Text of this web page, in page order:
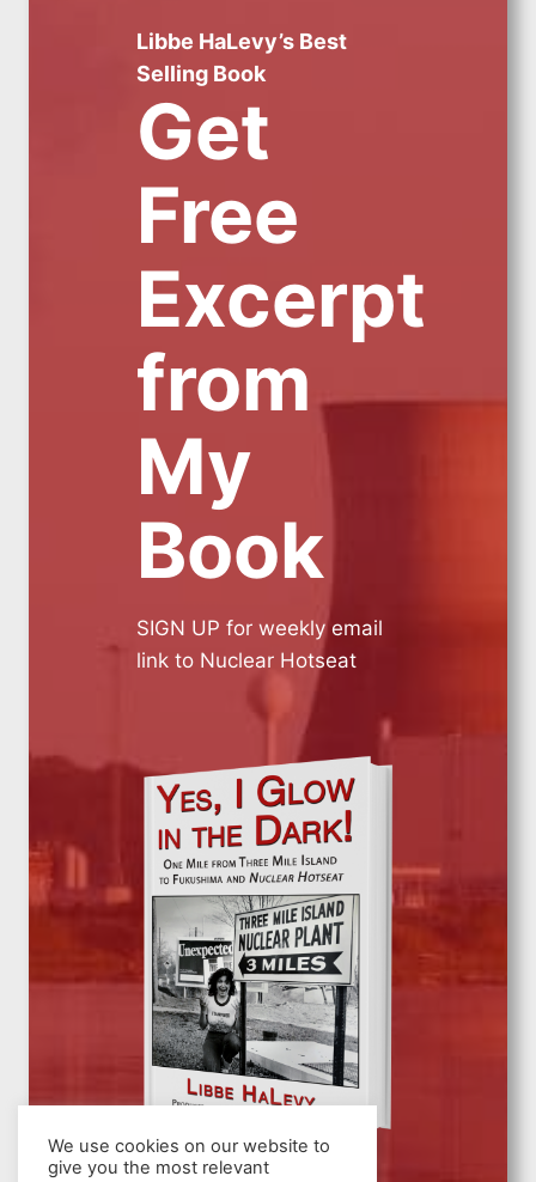
Libbe HaLevy’s Best
Selling Book
Get
Free
Excerpt
from
My
Book
SIGN UP for weekly email
link to Nuclear Hotseat
We use cookies on our website to
give you the most relevant